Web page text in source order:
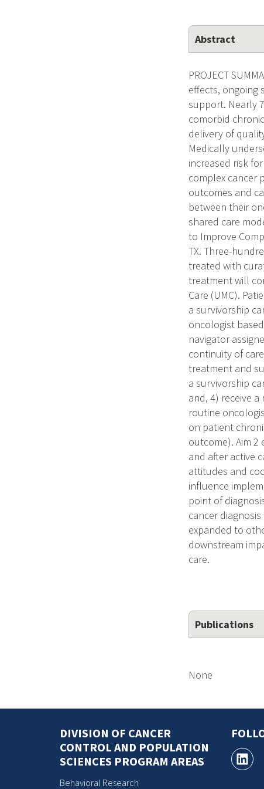
Abstract
PROJECT
effects, ongoing
support. Nearly
comorbid
delivery of
Medically
increased risk
complex cancer
outcomes and
between their
shared care
to Improve
TX. Three-
treated with
treatment will
Care (UMC).
a survivorship
oncologist
navigator
continuity of
treatment and
a survivorship
and, 4) receive
routine
on patient
outcome). Aim
and after active
attitudes and
influence
point of
cancer
expanded to
downstream
care.
Publications
None
DIVISION OF CANCER
CONTROL AND POPULATION
SCIENCES PROGRAM AREAS
Behavioral Research